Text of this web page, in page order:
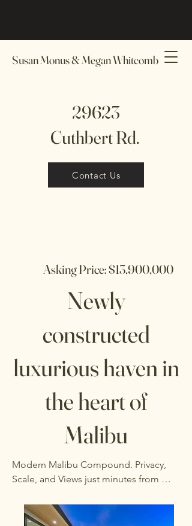
Susan Monus & Megan Whitcomb
29623
Cuthbert Rd.
Contact Us
Asking Price: $13,900,000
Newly
constructed
luxurious haven in
the heart of
Malibu
Modern Malibu Compound. Privacy,
Scale, and Views just minutes from
1.5 acres, this newly built estate offers a
rare combination of space, privacy, and